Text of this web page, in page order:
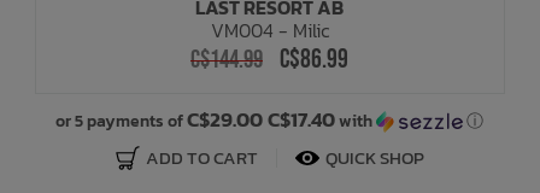
LAST RESORT AB
VM004 - Milic
C$144.99 C$86.99
or 5 payments ofC$29.00 C$17.40with ⓘ
ADD TO CART QUICK SHOP